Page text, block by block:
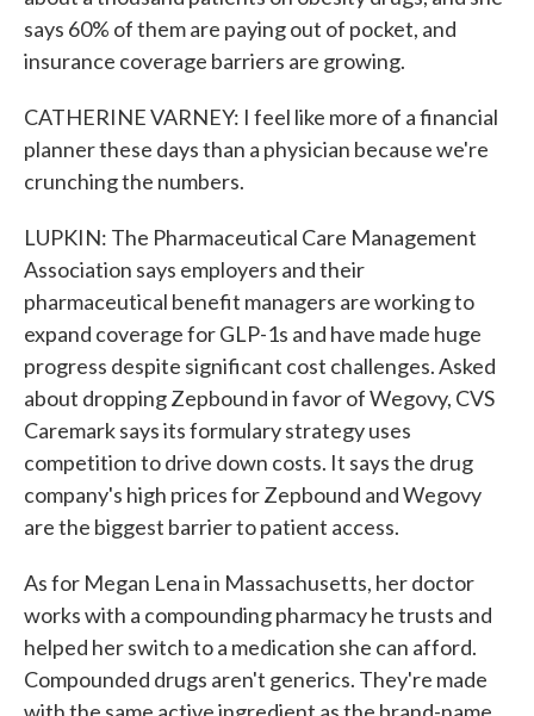
says 60% of them are paying out of pocket, and
insurance coverage barriers are growing.
CATHERINE VARNEY: I feel like more of a financial
planner these days than a physician because we're
crunching the numbers.
LUPKIN: The Pharmaceutical Care Management
Association says employers and their
pharmaceutical benefit managers are working to
expand coverage for GLP-1s and have made huge
progress despite significant cost challenges. Asked
about dropping Zepbound in favor of Wegovy, CVS
Caremark says its formulary strategy uses
competition to drive down costs. It says the drug
company's high prices for Zepbound and Wegovy
are the biggest barrier to patient access.
As for Megan Lena in Massachusetts, her doctor
works with a compounding pharmacy he trusts and
helped her switch to a medication she can afford.
Compounded drugs aren't generics. They're made